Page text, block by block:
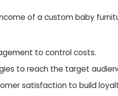
of a custom baby
to control costs.
to reach the target
satisfaction to build